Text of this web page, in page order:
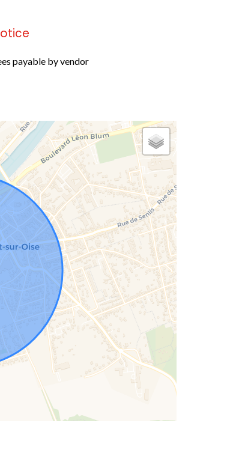
payable by vendor